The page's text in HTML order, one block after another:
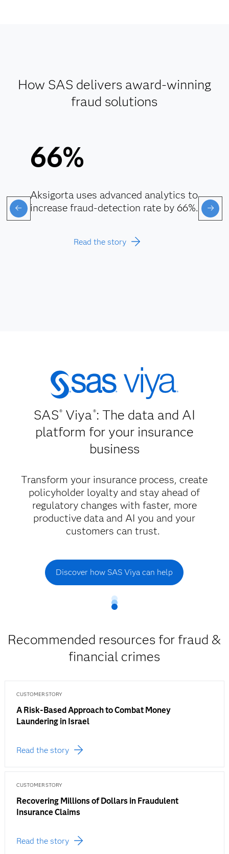
How SAS delivers award-winning
fraud solutions
66%
Aksigorta uses advanced analytics to
increase fraud-detection rate by 66%.
Read the story
SAS® Viya ®: The data and AI
platform for your insurance
business
Transform your insurance process, create
policyholder loyalty and stay ahead of
regulatory changes with faster, more
productive data and AI you and your
customers can trust.
Discover how SAS Viya can help
Recommended resources for fraud &
financial crimes
CUSTOMER STORY
A Risk-Based Approach to Combat Money
Laundering in Israel
Read the story
CUSTOMER STORY
Recovering Millions of Dollars in Fraudulent
Insurance Claims
Read the story